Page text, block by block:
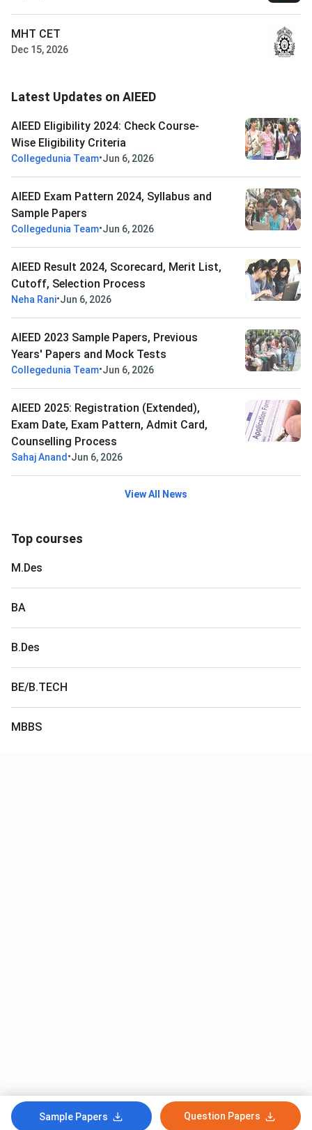
Sample Papers Question Papers
MHT CET
Dec 15, 2026
Latest Updates on AIEED
AIEED Eligibility 2024: Check Course-
Wise Eligibility Criteria
Collegedunia Team•Jun 6, 2026
AIEED Exam Pattern 2024, Syllabus and
Sample Papers
Collegedunia Team•Jun 6, 2026
AIEED Result 2024, Scorecard, Merit List,
Cutoff, Selection Process
Neha Rani•Jun 6, 2026
AIEED 2023 Sample Papers, Previous
Years' Papers and Mock Tests
Collegedunia Team•Jun 6, 2026
AIEED 2025: Registration (Extended),
Exam Date, Exam Pattern, Admit Card,
Counselling Process
Sahaj Anand •Jun 6, 2026
View All News
Top courses
M.Des
BA
B.Des
BE/B.TECH
MBBS